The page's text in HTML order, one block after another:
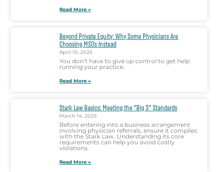
Read More »
Beyond Private Equity: Why Some Physicians Are
Choosing MSOs Instead
April 10, 2025
You don’t have to give up control to get help
running your practice.
Read More »
Stark Law Basics: Meeting the “Big 3” Standards
March 14, 2025
Before entering into a business arrangement
involving physician referrals, ensure it complies
with the Stark Law. Understanding its core
requirements can help you avoid costly
violations.
Read More »